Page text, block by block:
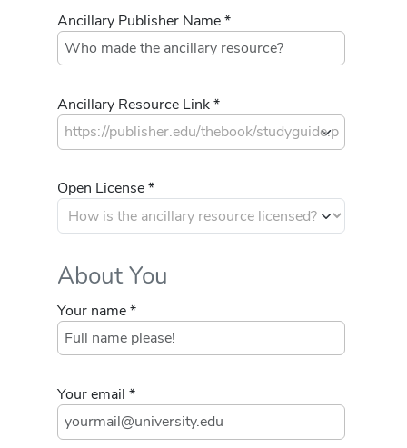
Ancillary Publisher Name *
Ancillary Resource Link *
Open License *
About You
Your name *
Your email *